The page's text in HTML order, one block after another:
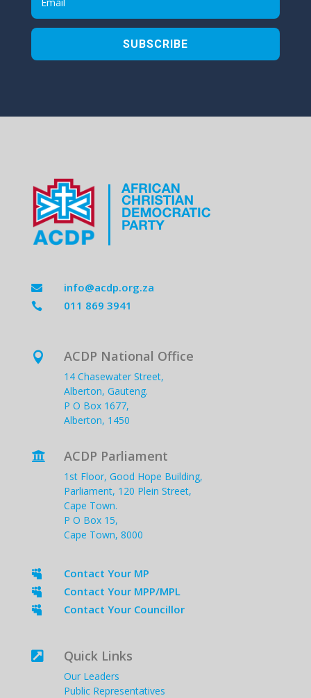
SUBSCRIBE
 info@acdp.org.za
 011 869 3941
 ACDP National Office
14 Chasewater Street,
Alberton, Gauteng.
P O Box 1677,
Alberton, 1450
 ACDP Parliament
1st Floor, Good Hope Building,
Parliament, 120 Plein Street,
Cape Town.
P O Box 15,
Cape Town, 8000
 Contact Your MP
 Contact Your MPP/MPL
 Contact Your Councillor
 Quick Links
Our Leaders
Public Representatives